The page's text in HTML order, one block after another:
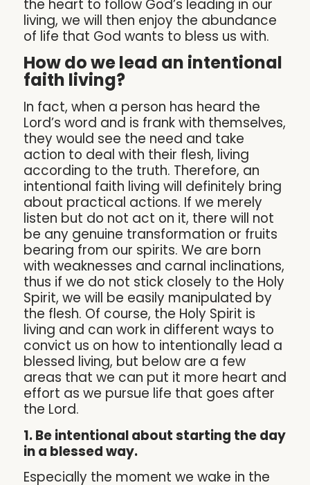
the heart to follow God’s leading in our
living, we will then enjoy the abundance
of life that God wants to bless us with.
How do we lead an intentional
faith living?
In fact, when a person has heard the
Lord’s word and is frank with themselves,
they would see the need and take
action to deal with their flesh, living
according to the truth. Therefore, an
intentional faith living will definitely bring
about practical actions. If we merely
listen but do not act on it, there will not
be any genuine transformation or fruits
bearing from our spirits. We are born
with weaknesses and carnal inclinations,
thus if we do not stick closely to the Holy
Spirit, we will be easily manipulated by
the flesh. Of course, the Holy Spirit is
living and can work in different ways to
convict us on how to intentionally lead a
blessed living, but below are a few
areas that we can put it more heart and
effort as we pursue life that goes after
the Lord.
1. Be intentional about starting the day
in a blessed way.
Especially the moment we wake in the